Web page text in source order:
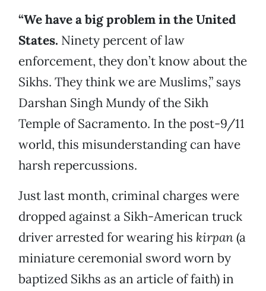
“We have a big problem in the United
States. Ninety percent of law
enforcement, they don’t know about the
Sikhs. They think we are Muslims,” says
Darshan Singh Mundy of the Sikh
Temple of Sacramento. In the post-9/11
world, this misunderstanding can have
harsh repercussions.
Just last month, criminal charges were
dropped against a Sikh-American truck
driver arrested for wearing his kirpan(a
miniature ceremonial sword worn by
baptized Sikhs as an article of faith) in